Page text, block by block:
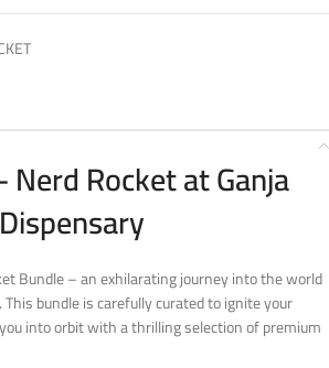
Rocket at Ganja
Bundle – an exhilarating journey into the world
bundle is carefully curated to ignite your
into orbit with a thrilling selection of premium